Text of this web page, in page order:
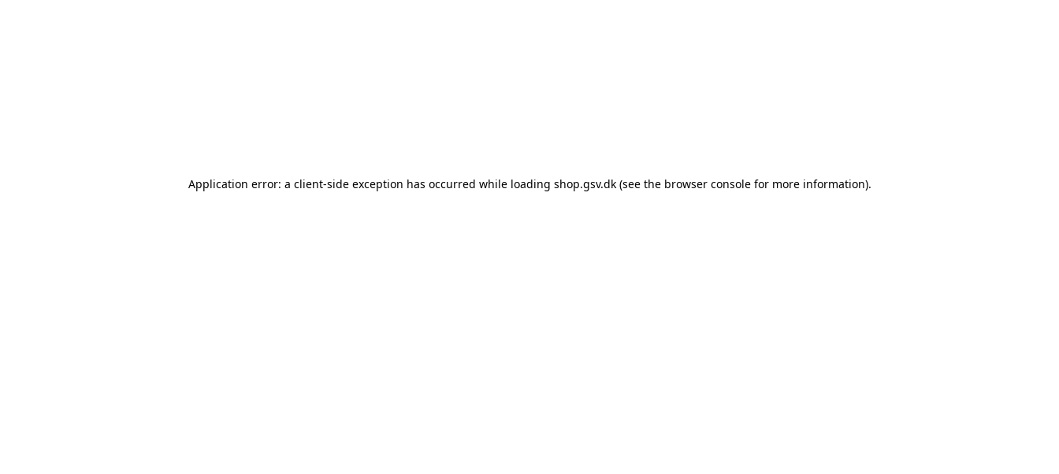
Application error: a client-side exception has occurred while loading shop.gsv.dk(see the browser consolefor more information).